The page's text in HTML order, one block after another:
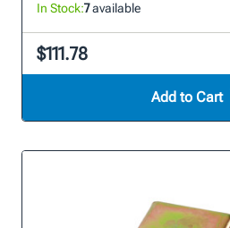
In Stock:7available
$111.78
Add to Cart